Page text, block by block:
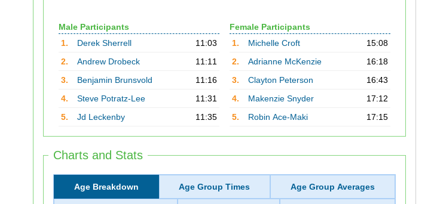
Male Participants
1.
Derek Sherrell
11:03
2.
Andrew Drobeck
11:11
3.
Benjamin Brunsvold
11:16
4.
Steve Potratz-Lee
11:31
5.
Jd Leckenby 11:35
Female Participants
1.
Michelle Croft
15:08
2.
Adrianne McKenzie
16:18
3.
Clayton Peterson
16:43
4.
Makenzie Snyder
17:12
5.
Robin Ace-Maki 17:15
Charts and Stats
Age Breakdown Age Group Times Age Group Averages